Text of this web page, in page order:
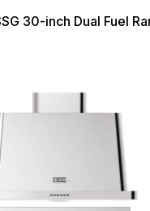
30-inch Dual Fuel